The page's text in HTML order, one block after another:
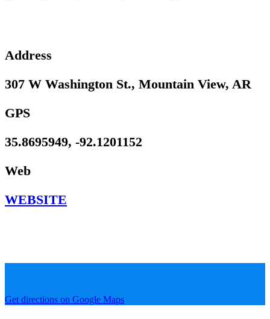
Address
307 W Washington St., Mountain View, AR
GPS
35.8695949, -92.1201152
Web
WEBSITE
Get directions on Google Maps